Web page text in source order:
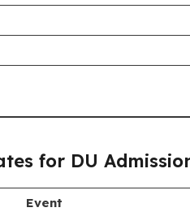
for DU
Event